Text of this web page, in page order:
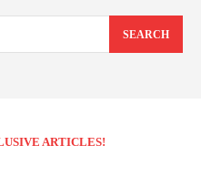
SEARCH
ARTICLES!